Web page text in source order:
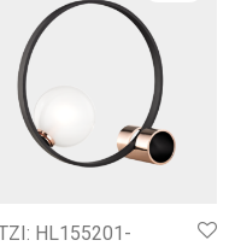
HL155201-